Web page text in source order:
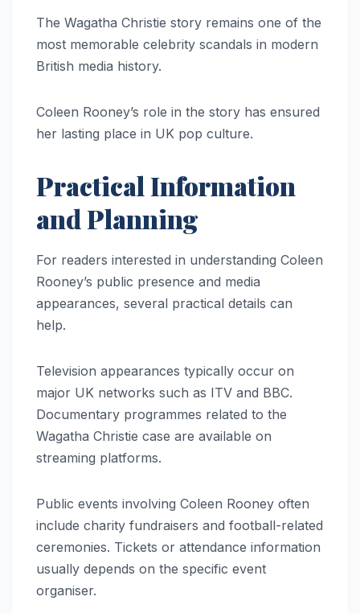
The Wagatha Christie story remains one of the
most memorable celebrity scandals in modern
British media history.
Coleen Rooney’s role in the story has ensured
her lasting place in UK pop culture.
Practical Information
and Planning
For readers interested in understanding Coleen
Rooney’s public presence and media
appearances, several practical details can
help.
Television appearances typically occur on
major UK networks such as ITV and BBC.
Documentary programmes related to the
Wagatha Christie case are available on
streaming platforms.
Public events involving Coleen Rooney often
include charity fundraisers and football-related
ceremonies. Tickets or attendance information
usually depends on the specific event
organiser.